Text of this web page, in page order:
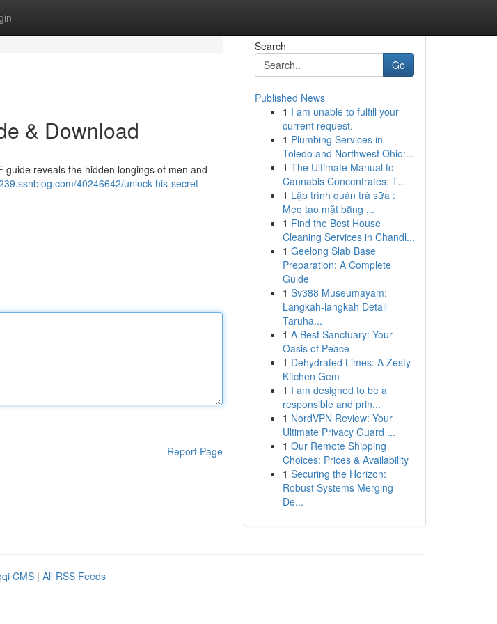
& Download
reveals the hidden longings of men and
40246642/unlock-his-secret-
Report Page
Search
Go
Published News
1 I am unable to fulfill your
current request.
1 Plumbing Services in
Toledo and Northwest Ohio:...
1 The Ultimate Manual to
Cannabis Concentrates: T...
1 Lập trình quán trà sữa :
Mẹo tạo mặt bằng ...
1 Find the Best House
Cleaning Services in Chandl...
1 Geelong Slab Base
Preparation: A Complete
Guide
1 Sv388 Museumayam:
Langkah-langkah Detail
Taruha...
1 A Best Sanctuary: Your
Oasis of Peace
1 Dehydrated Limes: A Zesty
Kitchen Gem
1 I am designed to be a
responsible and prin...
1 NordVPN Review: Your
Ultimate Privacy Guard ...
1 Our Remote Shipping
Choices: Prices & Availability
1 Securing the Horizon:
Robust Systems Merging
De...
CMS | All RSS Feeds